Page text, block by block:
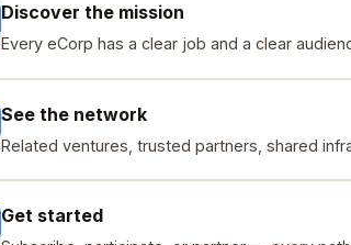
Discover the mission
Every eCorp has a clear job and a clear
See the network
Related ventures, trusted partners, shared
Get started